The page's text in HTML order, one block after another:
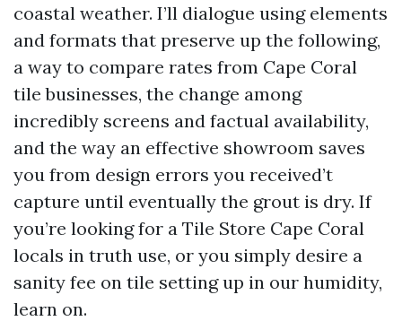
coastal weather. I’ll dialogue using elements
and formats that preserve up the following,
a way to compare rates from Cape Coral
tile businesses, the change among
incredibly screens and factual availability,
and the way an effective showroom saves
you from design errors you received’t
capture until eventually the grout is dry. If
you’re looking for a Tile Store Cape Coral
locals in truth use, or you simply desire a
sanity fee on tile setting up in our humidity,
learn on.